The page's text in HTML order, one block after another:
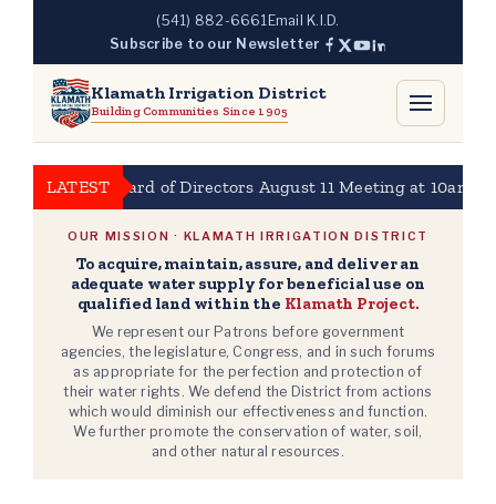
content
(541) 882-6661 Email K.I.D.
Subscribe to our Newsletter
Klamath Irrigation District
Building Communities Since 1905
LATEST
KBID Board of Directors August 11 Meeting at 10am
OUR MISSION · KLAMATH IRRIGATION DISTRICT
To acquire, maintain, assure, and deliver an
adequate water supply for beneficial use on
qualified land within the Klamath Project.
We represent our Patrons before government
agencies, the legislature, Congress, and in such forums
as appropriate for the perfection and protection of
their water rights. We defend the District from actions
which would diminish our effectiveness and function.
We further promote the conservation of water, soil,
and other natural resources.